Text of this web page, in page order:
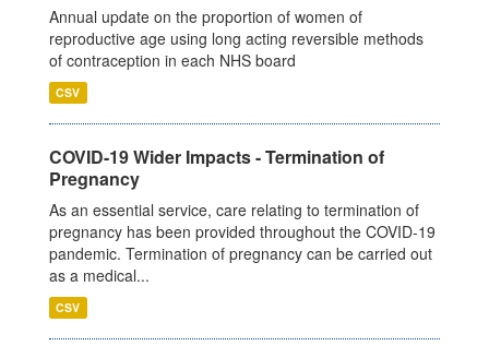
Annual update on the proportion of women of
reproductive age using long acting reversible methods
of contraception in each NHS board
CSV
COVID-19 Wider Impacts - Termination of
Pregnancy
As an essential service, care relating to termination of
pregnancy has been provided throughout the COVID-19
pandemic. Termination of pregnancy can be carried out
as a medical...
CSV